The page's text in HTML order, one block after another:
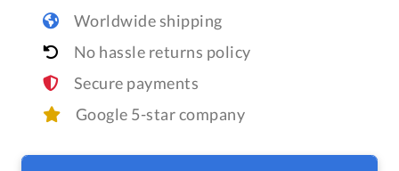
Worldwide shipping
No hassle returns policy
Secure payments
Google 5-star company